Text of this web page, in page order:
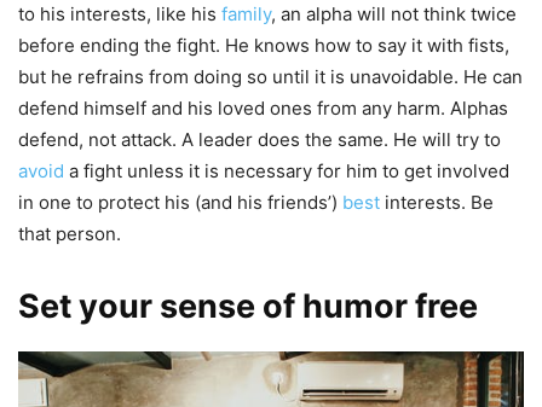
to his interests, like his family, an alpha will not think twice
before ending the fight. He knows how to say it with fists,
but he refrains from doing so until it is unavoidable. He can
defend himself and his loved ones from any harm. Alphas
defend, not attack. A leader does the same. He will try to
avoid a fight unless it is necessary for him to get involved
in one to protect his (and his friends’) best interests. Be
that person.
Set your sense of humor free